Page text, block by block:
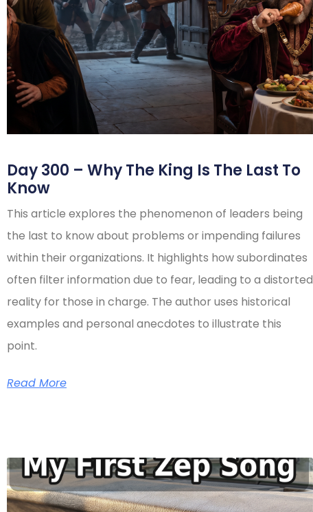
Day 300 – Why The King Is The Last To
Know
This article explores the phenomenon of leaders being
the last to know about problems or impending failures
within their organizations. It highlights how subordinates
often filter information due to fear, leading to a distorted
reality for those in charge. The author uses historical
examples and personal anecdotes to illustrate this
point.
Read More